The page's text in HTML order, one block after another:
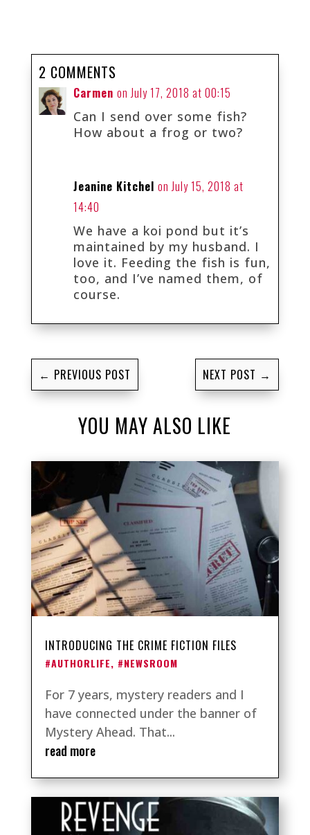
2 COMMENTS
Carmen on July 17, 2018 at 00:15
Can I send over some fish?
How about a frog or two?
Jeanine Kitchel on July 15, 2018 at
14:40
We have a koi pond but it’s
maintained by my husband. I
love it. Feeding the fish is fun,
too, and I’ve named them, of
course.
← PREVIOUS POST NEXT POST →
YOU MAY ALSO LIKE
INTRODUCING THE CRIME FICTION FILES
#AUTHORLIFE, #NEWSROOM
For 7 years, mystery readers and I
have connected under the banner of
Mystery Ahead. That...
read more